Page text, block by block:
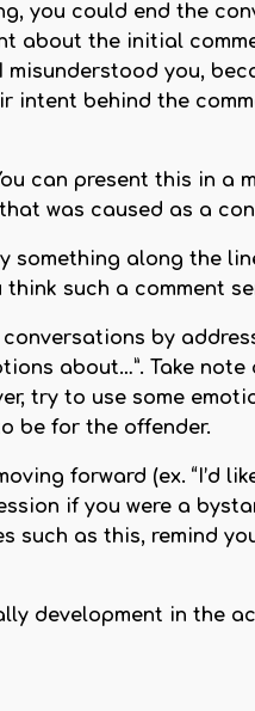
you could end the
about the initial
you,
intent behind the
can present this in a
was caused as a
along the
such a comment
by
about…”. Take
try to use some
be for the offender.
forward (ex. “I’d
if you were a
such as this, remind
development in the